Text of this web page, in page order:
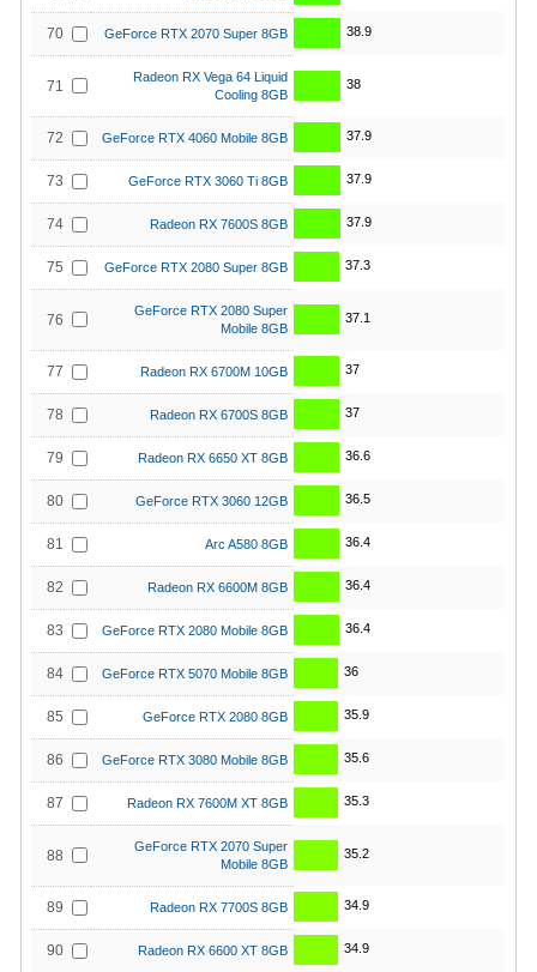
70 GeForce RTX 2070 Super 8GB 38.9
71
Radeon RX Vega 64 Liquid
Cooling 8GB
38
72 GeForce RTX 4060 Mobile 8GB 37.9
73 GeForce RTX 3060 Ti 8GB 37.9
74 Radeon RX 7600S 8GB 37.9
75 GeForce RTX 2080 Super 8GB 37.3
76
GeForce RTX 2080 Super
Mobile 8GB
37.1
77 Radeon RX 6700M 10GB 37
78 Radeon RX 6700S 8GB 37
79 Radeon RX 6650 XT 8GB 36.6
80 GeForce RTX 3060 12GB 36.5
81 Arc A580 8GB 36.4
82 Radeon RX 6600M 8GB 36.4
83 GeForce RTX 2080 Mobile 8GB 36.4
84 GeForce RTX 5070 Mobile 8GB 36
85 GeForce RTX 2080 8GB 35.9
86 GeForce RTX 3080 Mobile 8GB 35.6
87 Radeon RX 7600M XT 8GB 35.3
88
GeForce RTX 2070 Super
Mobile 8GB
35.2
89 Radeon RX 7700S 8GB 34.9
90 Radeon RX 6600 XT 8GB 34.9